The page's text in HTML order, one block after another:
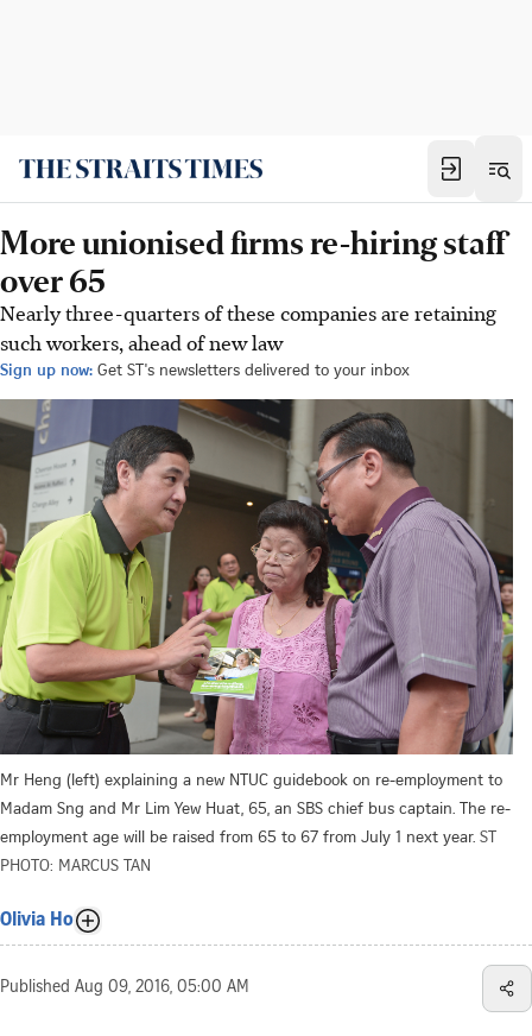
More unionised firms re-hiring staff
over 65
Nearly three-quarters of these companies are retaining
such workers, ahead of new law
Sign up now: Get ST's newsletters delivered to your inbox
Mr Heng (left) explaining a new NTUC guidebook on re-employment to
Madam Sng and Mr Lim Yew Huat, 65, an SBS chief bus captain. The re-
employment age will be raised from 65 to 67 from July 1 next year. ST
PHOTO: MARCUS TAN
Olivia Ho
Published Aug 09, 2016, 05:00 AM